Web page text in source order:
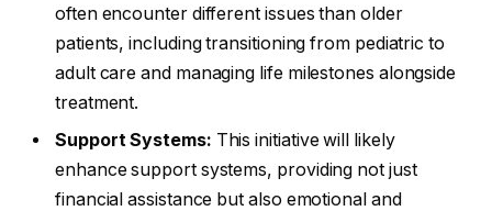
often encounter different issues than older
patients, including transitioning from pediatric to
adult care and managing life milestones alongside
treatment.
Support Systems: This initiative will likely
enhance support systems, providing not just
financial assistance but also emotional and